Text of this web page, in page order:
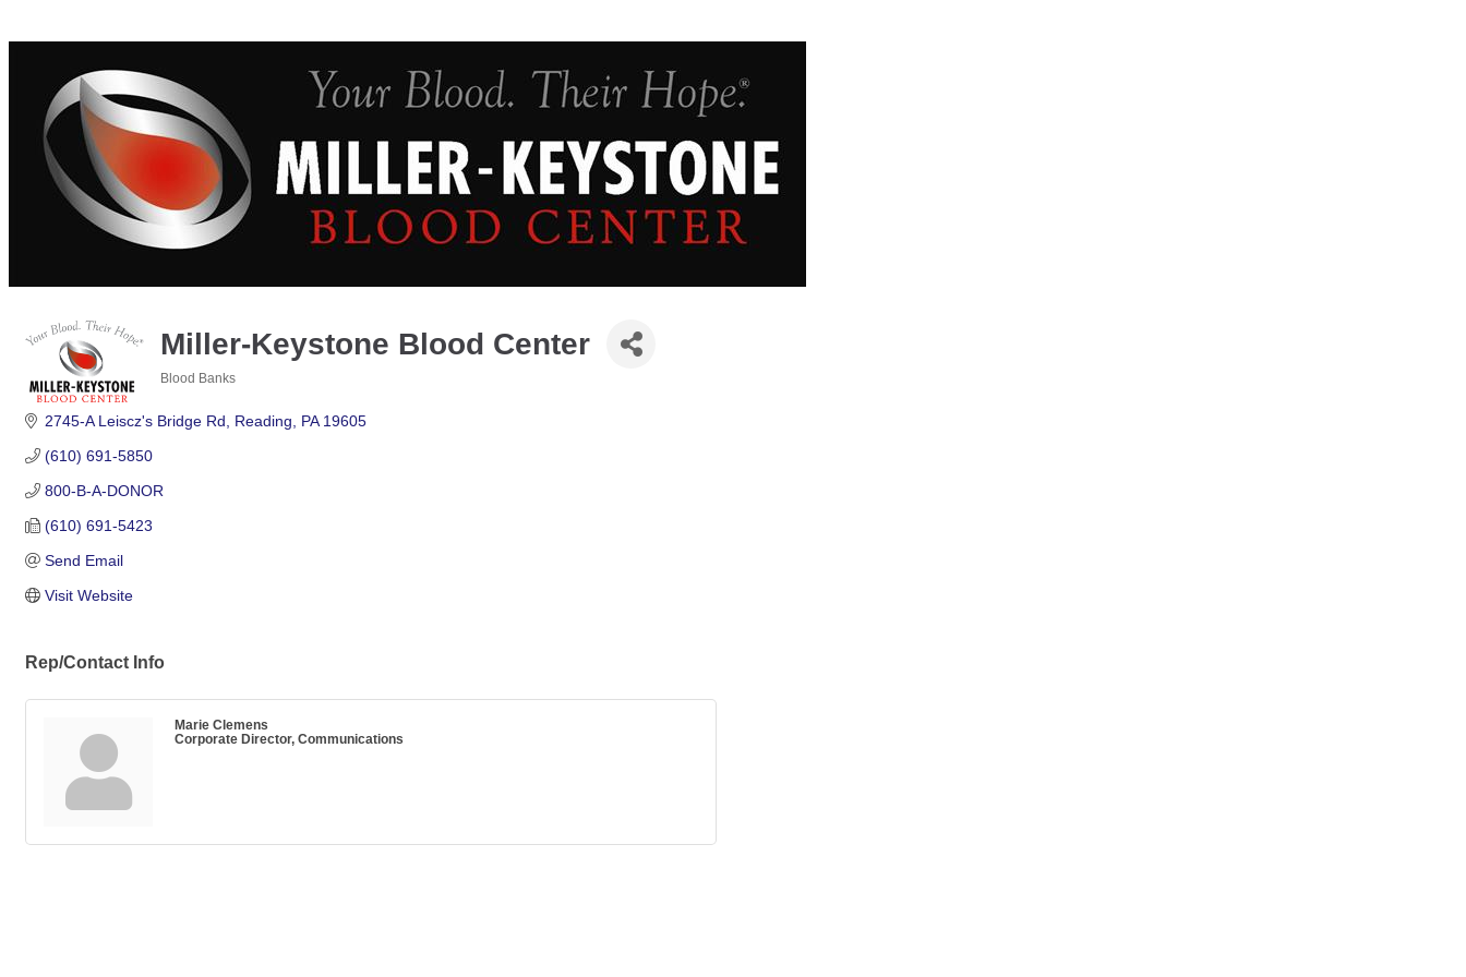
Miller-Keystone Blood Center
Blood Banks
2745-A Leiscz's Bridge Rd Reading PA 19605
(610) 691-5850
800-B-A-DONOR
(610) 691-5423
Send Email
Visit Website
Rep/Contact Info
Marie Clemens
Corporate Director, Communications